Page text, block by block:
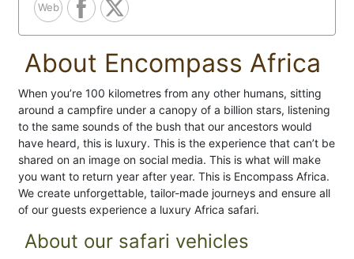
Web
About Encompass Africa
When you’re 100 kilometres from any other humans, sitting
around a campfire under a canopy of a billion stars, listening
to the same sounds of the bush that our ancestors would
have heard, this is luxury. This is the experience that can’t be
shared on an image on social media. This is what will make
you want to return year after year. This is Encompass Africa.
We create unforgettable, tailor-made journeys and ensure all
of our guests experience a luxury Africa safari.
About our safari vehicles